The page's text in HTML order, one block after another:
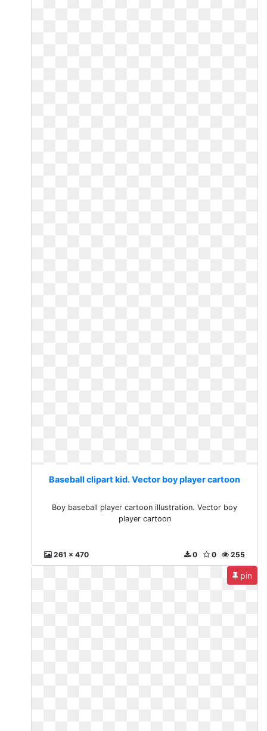
Baseball clipart kid. Vector boy player cartoon
Boy baseball player cartoon illustration. Vector boy
player cartoon
261 x 470 255
0
0
pin